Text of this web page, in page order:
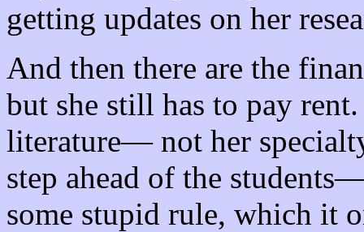
getting updates on her
And then there are the
but she still has to pay
literature— not her
step ahead of the
some stupid rule, which it